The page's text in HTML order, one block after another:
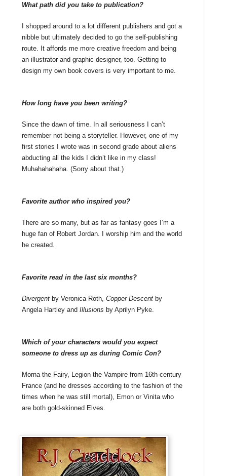
What path did you take to publication?
I shopped around to a lot different publishers and got a
nibble but ultimately decided to go the self-publishing
route. It affords me more creative freedom and being
an illustrator and graphic designer, too. Getting to
design my own book covers is very important to me.
How long have you been writing?
Since the dawn of time. In all seriousness I can’t
remember not being a storyteller. However, one of my
first stories I wrote was in second grade about aliens
abducting all the kids I didn’t like in my class!
Muhahahahaha. (Sorry about that.)
Favorite author who inspired you?
There are so many, but as far as fantasy goes I’m a
huge fan of Robert Jordan. I worship him and the world
he created.
Favorite read in the last six months?
Divergentby Veronica Roth, Copper Descentby
Angela Hartley and Illusions by Aprilyn Pyke.
Which of your characters would you expect
someone to dress up as during Comic Con?
Morna the Fairy, Legion the Vampire from 16th-century
France (and he dresses according to the fashion of the
times when he was still mortal), Emon or Vinita who
are both gold-skinned Elves.